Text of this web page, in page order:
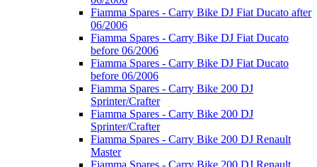
Fiamma Spares - Carry Bike DJ Fiat Ducato after
06/2006
Fiamma Spares - Carry Bike DJ Fiat Ducato
before 06/2006
Fiamma Spares - Carry Bike DJ Fiat Ducato
before 06/2006
Fiamma Spares - Carry Bike 200 DJ
Sprinter/Crafter
Fiamma Spares - Carry Bike 200 DJ
Sprinter/Crafter
Fiamma Spares - Carry Bike 200 DJ Renault
Master
Fiamma Spares - Carry Bike 200 DJ Renault